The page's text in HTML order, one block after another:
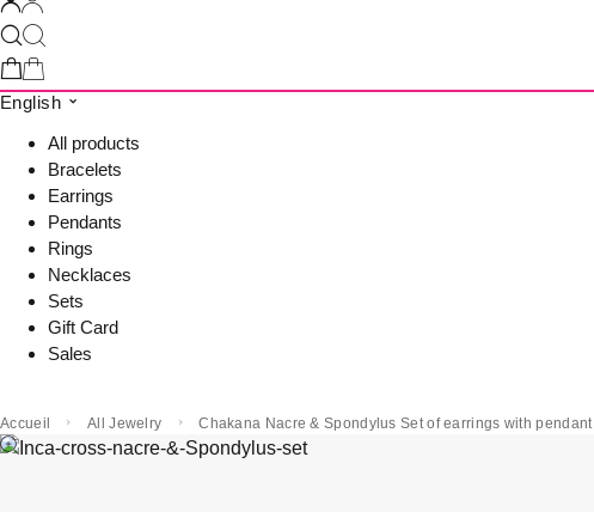
English
All products
Bracelets
Earrings
Pendants
Rings
Necklaces
Sets
Gift Card
Sales
Accueil All Jewelry Chakana Nacre & Spondylus Set of earrings with pendant